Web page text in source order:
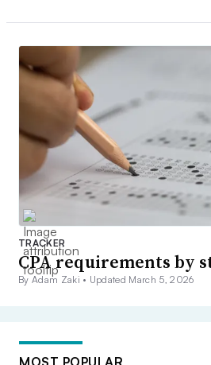
TRACKER
CPA requirements by
By Adam Zaki • Updated March 5, 2026
MOST POPULAR